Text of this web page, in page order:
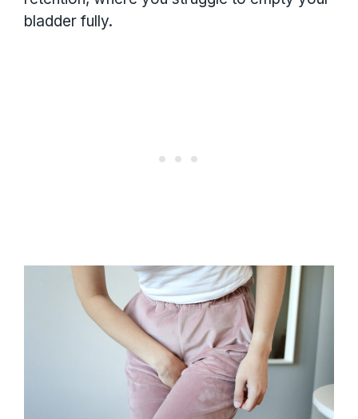
bladder fully.